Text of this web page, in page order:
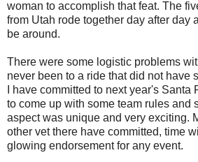
woman to accomplish that feat. The
from Utah rode together day after day
be around.
There were some logistic problems
never been to a ride that did not have
I have committed to next year's Santa
to come up with some team rules and
aspect was unique and very exciting.
other vet there have committed, time
glowing endorsement for any event.